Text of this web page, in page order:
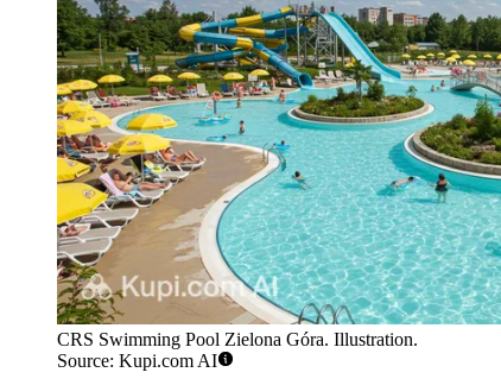
CRS Swimming Pool Zielona Góra. Illustration.
Source: Kupi.com AI